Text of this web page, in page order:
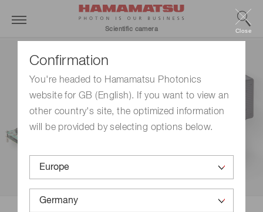
Confirmation
You're headed to Hamamatsu Photonics
website for GB (English). If you want to view an
other country's site, the optimized information
will be provided by selecting options below.
Close
Scientific camera